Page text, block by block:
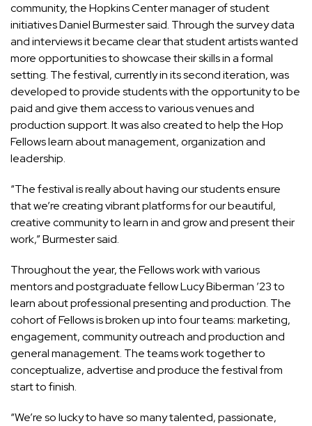
community, the Hopkins Center manager of student
initiatives Daniel Burmester said. Through the survey data
and interviews it became clear that student artists wanted
more opportunities to showcase their skills in a formal
setting. The festival, currently in its second iteration, was
developed to provide students with the opportunity to be
paid and give them access to various venues and
production support. It was also created to help the Hop
Fellows learn about management, organization and
leadership.
“The festival is really about having our students ensure
that we’re creating vibrant platforms for our beautiful,
creative community to learn in and grow and present their
work,” Burmester said.
Throughout the year, the Fellows work with various
mentors and postgraduate fellow Lucy Biberman ’23 to
learn about professional presenting and production. The
cohort of Fellows is broken up into four teams: marketing,
engagement, community outreach and production and
general management. The teams work together to
conceptualize, advertise and produce the festival from
start to finish.
“We’re so lucky to have so many talented, passionate,